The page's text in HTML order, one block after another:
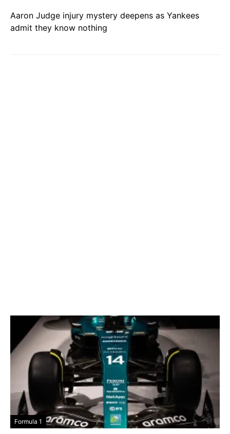
Aaron Judge injury mystery deepens as Yankees
admit they know nothing
Formula 1